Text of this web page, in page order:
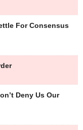
For Consensus
Deny Us Our